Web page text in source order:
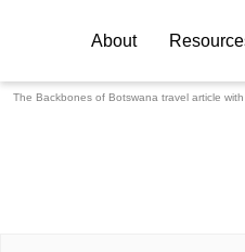
About
The Backbones of Botswana travel article